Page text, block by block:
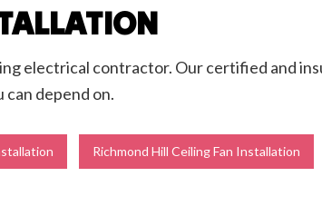
electrical contractor. Our certified and
depend on.
Richmond Hill Ceiling Fan Installation